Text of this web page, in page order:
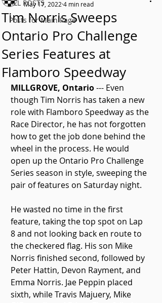
ALL POSTS
Posts for Main Page
Tim Norris Sweeps
Ontario Pro Challenge
Series Features at
Flamboro Speedway
May 17, 2022 4 min read
MILLGROVE, Ontario --- Even
though Tim Norris has taken a new
role with Flamboro Speedway as the
Race Director, he has not forgotten
how to get the job done behind the
wheel in the process. He would
open up the Ontario Pro Challenge
Series season in style, sweeping the
pair of features on Saturday night.
He wasted no time in the first
feature, taking the top spot on Lap
8 and not looking back en route to
the checkered flag. His son Mike
Norris finished second, followed by
Peter Hattin, Devon Rayment, and
Emma Norris. Jae Peppin placed
sixth, while Travis Majuery, Mike